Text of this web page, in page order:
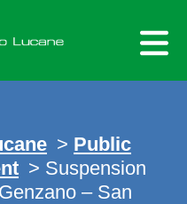
> Public
> Suspension
– San